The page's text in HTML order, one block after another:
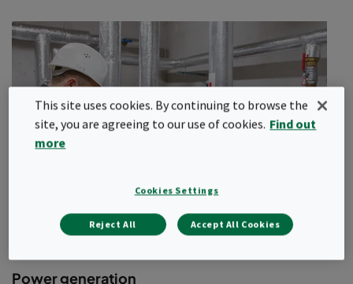
problems to designers and HVAC practitioners. Most schools are
diverse structures with different environments such as
classrooms, laboratories, workshops, gymnasiums, libraries,
theatres, cafeterias and photography darkrooms. Physics and
proper IAQ throughout the facility.
High-level cognitive performance, essential for successful
(cities), and the air can be polluted by a wide range of
hazards faced by students and teachers range from general IAQ
issues to exposure to traffic fumes, exposure to toxic gases in
Power generation
This site uses cookies. By continuing to browse the
site, you are agreeing to our use of cookies. Find out
more
Cookies Settings
Reject All Accept All Cookies